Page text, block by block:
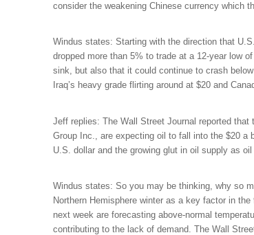
consider the weakening Chinese currency which
Windus states: Starting with the direction that
dropped more than 5% to trade at a 12-year low
sink, but also that it could continue to crash
Iraq’s heavy grade flirting around at $20 and
Jeff replies: The Wall Street Journal reported
Group Inc., are expecting oil to fall into the $20 a
U.S. dollar and the growing glut in oil supply as
Windus states: So you may be thinking, why so
Northern Hemisphere winter as a key factor in
next week are forecasting above-normal
contributing to the lack of demand. The Wall